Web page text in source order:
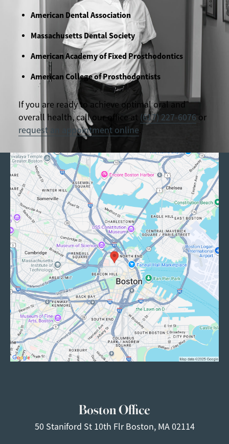
American Dental Association
Massachusetts Dental Society
American Academy of Fixed Prosthodontics
American College of Prosthodontists
If you are ready to achieve optimal oral and
overall health, call our office at (617) 227-6076 or
request an appointment online
Boston Office
50 Staniford St 10th FlrBoston, MA 02114